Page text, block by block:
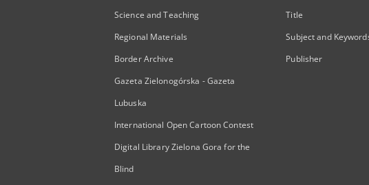
Science and Teaching
Regional Materials
Border Archive
Gazeta Zielonogórska - Gazeta
Lubuska
International Open Cartoon Contest
Digital Library Zielona Gora for the
Blind
Title
Subject and
Publisher